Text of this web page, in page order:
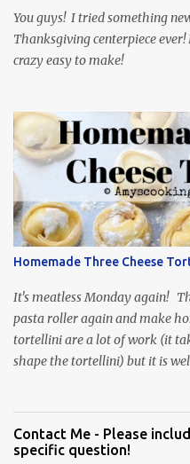
My inspiration was taken from
You guys! I tried something
Thanksgiving centerpiece ever!
crazy easy to make!
Homemade Three Cheese
It's meatless Monday again!
pasta roller again and make
tortellini are a lot of work (it
shape the tortellini) but it is
Contact Me - Please
specific question!